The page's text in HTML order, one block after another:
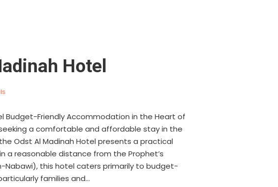
Hotel
Budget-Friendly Accommodation in the Heart of
a comfortable and affordable stay in the
Odst Al Madinah Hotel presents a practical
a reasonable distance from the Prophet’s
Nabawi), this hotel caters primarily to budget-
families and...